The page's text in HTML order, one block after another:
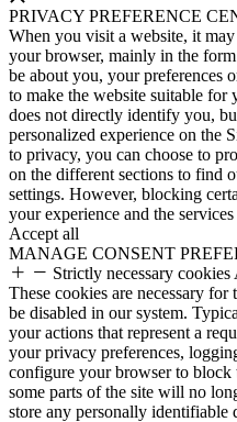
PRIVACY PREFERENCE
When you visit a website, it
your browser, mainly in the
be about you, your preferences
to make the website suitable
does not directly identify you,
personalized experience on the
to privacy, you can choose to
on the different sections to find
settings. However, blocking
your experience and the
Accept all
MANAGE CONSENT
Strictly necessary cookies
These cookies are necessary
be disabled in our system.
your actions that represent a
your privacy preferences,
configure your browser to block
some parts of the site will no
store any personally identifiable